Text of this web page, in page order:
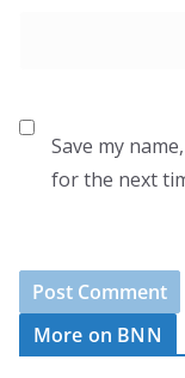
Save my
for the next
More on BNN